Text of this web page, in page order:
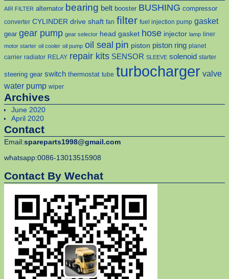
AIR FILTER alternator bearing belt booster BUSHING compressor
converter CYLINDER drive shaft fan filter fuel injection pump gasket
gear gear pump gear selector head gasket hose injector lamp liner
motor starter oil cooler oil pump oil seal pin piston piston ring planet
carrier radiator RELAY repair kits SENSOR SLEEVE solenoid starter
steering gear switch thermostat tube turbocharger valve
water pump wiper
Archives
June 2020
April 2020
Contact
Email:spareparts1998@gmail.com
whatsapp:0086-13013515908
Contact By Wechat